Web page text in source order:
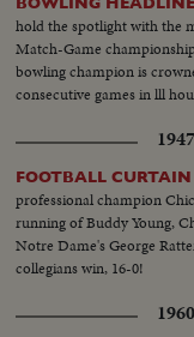
hold the spotlight with the
Match-Game
bowling champion is
consecutive games in lll
FOOTBALL CURTAIN
professional champion
running of Buddy Young,
Notre Dame's George
collegians win, 16-0!